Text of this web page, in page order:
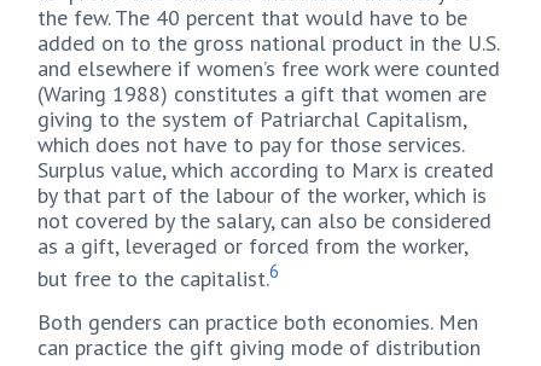
the few. The 40 percent that would have to be
added on to the gross national product in the U.S.
and elsewhere if women’s free work were counted
(Waring 1988) constitutes a gift that women are
giving to the system of Patriarchal Capitalism,
which does not have to pay for those services.
Surplus value, which according to Marx is created
by that part of the labour of the worker, which is
not covered by the salary, can also be considered
as a gift, leveraged or forced from the worker,
but free to the capitalist.6
Both genders can practice both economies. Men
can practice the gift giving mode of distribution